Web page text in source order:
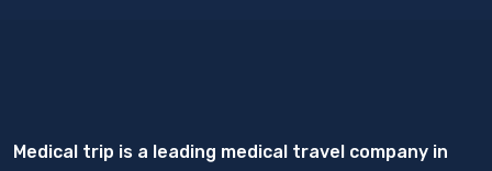
Medical trip is a leading medical travel company in